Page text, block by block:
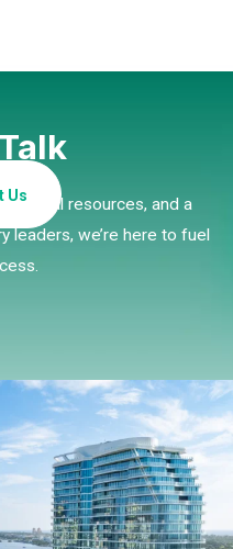
resources, and a
leaders, we’re here to fuel
Us